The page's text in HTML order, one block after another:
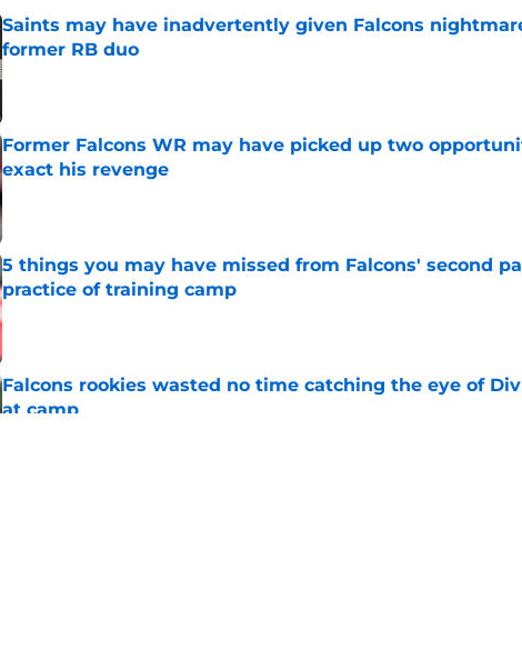
Saints may have inadvertently given Falcons
former RB duo
Published by on Invalid Date
Former Falcons WR may have picked up two
exact his revenge
Published by on Invalid Date
5 things you may have missed from Falcons' second
practice of training camp
Published by on Invalid Date
Falcons rookies wasted no time catching the eye of
at camp